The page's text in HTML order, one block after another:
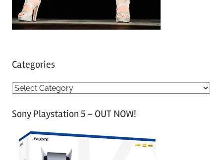
Categories
C
tSony Playstation 5 – OUT NOW!